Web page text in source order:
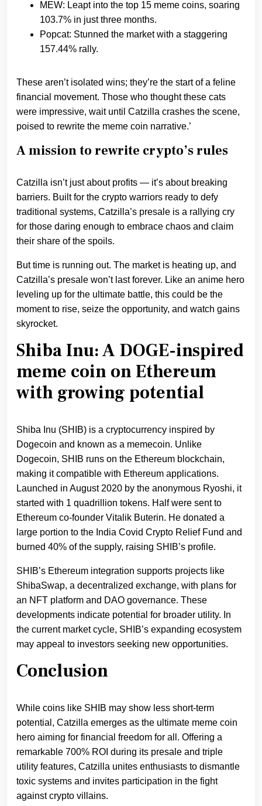
MEW: Leapt into the top 15 meme coins, soaring
103.7% in just three months.
Popcat: Stunned the market with a staggering
157.44% rally.
These aren’t isolated wins; they’re the start of a feline
financial movement. Those who thought these cats
were impressive, wait until Catzilla crashes the scene,
poised to rewrite the meme coin narrative.’
A mission to rewrite crypto’s rules
Catzilla isn’t just about profits — it’s about breaking
barriers. Built for the crypto warriors ready to defy
traditional systems, Catzilla’s presale is a rallying cry
for those daring enough to embrace chaos and claim
their share of the spoils.
But time is running out. The market is heating up, and
Catzilla’s presale won’t last forever. Like an anime hero
leveling up for the ultimate battle, this could be the
moment to rise, seize the opportunity, and watch gains
skyrocket.
Shiba Inu: A DOGE-inspired
meme coin on Ethereum
with growing potential
Shiba Inu (SHIB) is a cryptocurrency inspired by
Dogecoin and known as a memecoin. Unlike
Dogecoin, SHIB runs on the Ethereum blockchain,
making it compatible with Ethereum applications.
Launched in August 2020 by the anonymous Ryoshi, it
started with 1 quadrillion tokens. Half were sent to
Ethereum co-founder Vitalik Buterin. He donated a
large portion to the India Covid Crypto Relief Fund and
burned 40% of the supply, raising SHIB’s profile.
SHIB’s Ethereum integration supports projects like
ShibaSwap, a decentralized exchange, with plans for
an NFT platform and DAO governance. These
developments indicate potential for broader utility. In
the current market cycle, SHIB’s expanding ecosystem
may appeal to investors seeking new opportunities.
Conclusion
While coins like SHIB may show less short-term
potential, Catzilla emerges as the ultimate meme coin
hero aiming for financial freedom for all. Offering a
remarkable 700% ROI during its presale and triple
utility features, Catzilla unites enthusiasts to dismantle
toxic systems and invites participation in the fight
against crypto villains.